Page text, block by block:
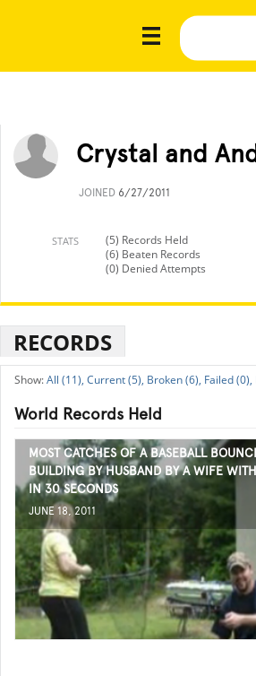
Crystal and
JOINED 6/27/2011
STATS
(5) Records Held
(6) Beaten Records
(0) Denied Attempts
RECORDS
All (11), Current (5), Broken (6), Failed (0),
World Records Held
MOST CATCHES OF A BASEBALL
BUILDING BY HUSBAND BY A WIFE
IN 30 SECONDS
JUNE 18, 2011